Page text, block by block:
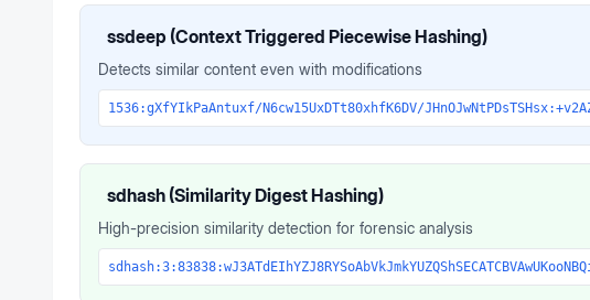
ssdeep (Context Triggered Piecewise Hashing)
Detects similar content even with modifications
1536:gXfYIkPaAntuxf/N6cw15UxDTt80xhfK6DV/
sdhash (Similarity Digest Hashing)
High-precision similarity detection for forensic analysis